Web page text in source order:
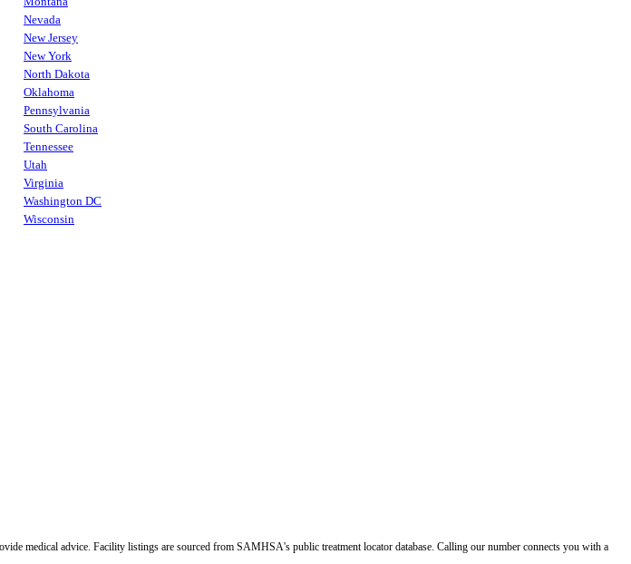
Nevada
New Jersey
New York
North Dakota
Oklahoma
Pennsylvania
South Carolina
Tennessee
Utah
Virginia
Washington DC
Wisconsin
medical advice. Facility listings are sourced from SAMHSA's public treatment locator database. Calling our number connects you with a